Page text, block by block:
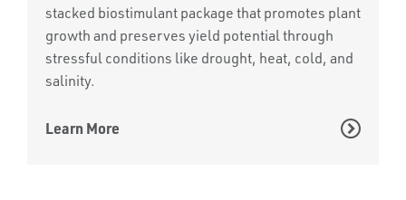
stacked biostimulant package that promotes plant
growth and preserves yield potential through
stressful conditions like drought, heat, cold, and
salinity.
Learn More